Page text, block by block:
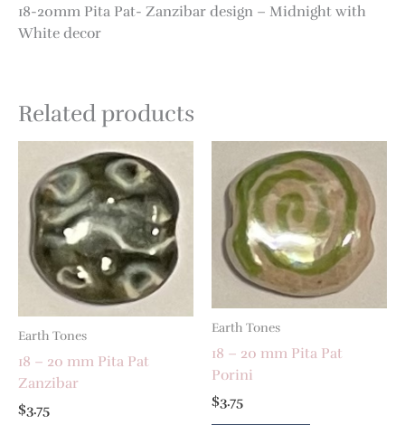
18-20mm Pita Pat- Zanzibar design – Midnight with
White decor
Related products
Earth Tones
18 – 20 mm Pita Pat
Zanzibar
$3.75
Earth Tones
18 – 20 mm Pita Pat
Porini
$3.75